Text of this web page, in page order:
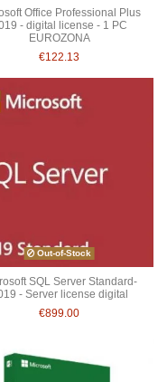
Office Professional Plus
- digital license - 1 PC
EUROZONA
€122.13
Out-of-Stock
SQL Server Standard-
- Server license digital
€899.00